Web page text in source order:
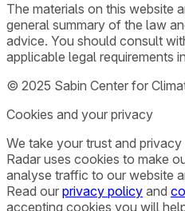
The materials on this website
general summary of the law
advice. You should consult
applicable legal requirements
© 2025 Sabin Center for
Cookies and your privacy
We take your trust and
Radar uses cookies to make
analyse traffic to our website
Read our privacy policy and
accepting cookies you will